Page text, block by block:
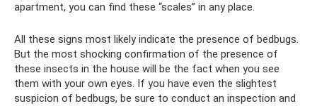
apartment, you can find these “scales” in any place.
All these signs most likely indicate the presence of bedbugs.
But the most shocking confirmation of the presence of
these insects in the house will be the fact when you see
them with your own eyes. If you have even the slightest
suspicion of bedbugs, be sure to conduct an inspection and